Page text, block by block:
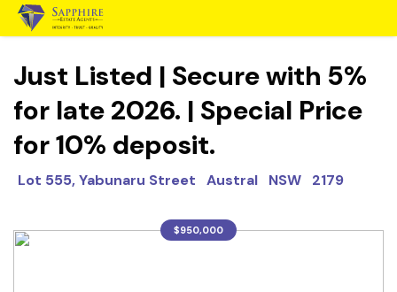
Just Listed | Secure with 5%
for late 2026. | Special Price
for 10% deposit.
Lot 555, Yabunaru Street Austral NSW 2179
$950,000